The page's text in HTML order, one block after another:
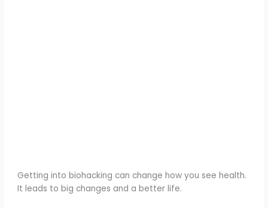
Getting into biohacking can change how you see health.
It leads to big changes and a better life.